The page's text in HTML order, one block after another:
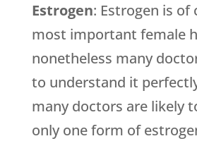
Estrogen: Estrogen is of
most important female
nonetheless many
to understand it
many doctors are likely
only one form of